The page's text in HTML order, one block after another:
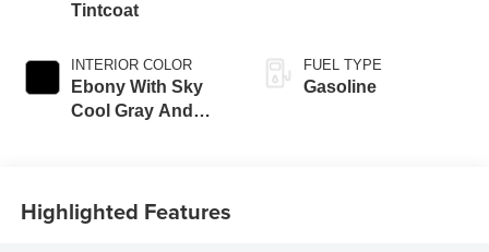
Tintcoat
INTERIOR COLOR
Ebony With Sky
Cool Gray And
FUEL TYPE
Gasoline
Highlighted Features